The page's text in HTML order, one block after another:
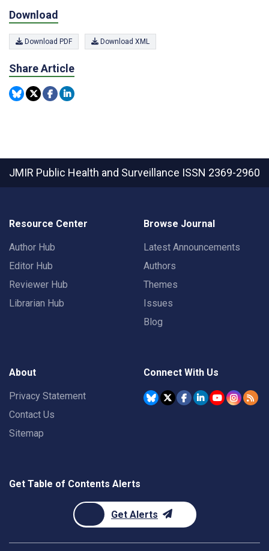
Download
Download PDF Download XML
Share Article
JMIR Public Health and Surveillance ISSN 2369-2960
Resource Center
Author Hub
Editor Hub
Reviewer Hub
Librarian Hub
Browse Journal
Latest Announcements
Authors
Themes
Issues
Blog
About
Privacy Statement
Contact Us
Sitemap
Connect With Us
Get Table of Contents Alerts
Get Alerts